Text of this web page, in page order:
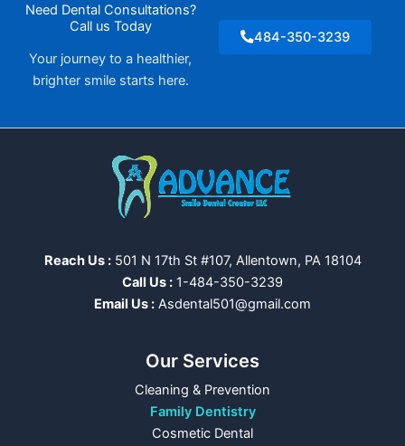
Need Dental Consultations?
Call us Today
Your journey to a healthier,
brighter smile starts here.
484-350-3239
Reach Us :501 N 17th St #107, Allentown, PA 18104
Call Us : 1-484-350-3239
Email Us : Asdental501@gmail.com
Our Services
Cleaning & Prevention
Family Dentistry
Cosmetic Dental